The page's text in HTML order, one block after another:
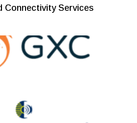
Connectivity Services